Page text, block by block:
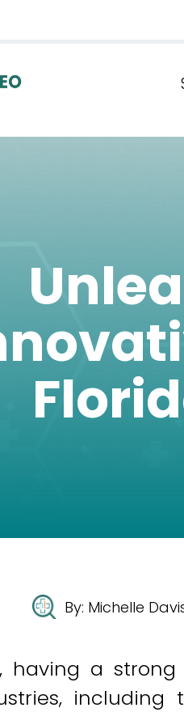
By: Michelle
having a
including